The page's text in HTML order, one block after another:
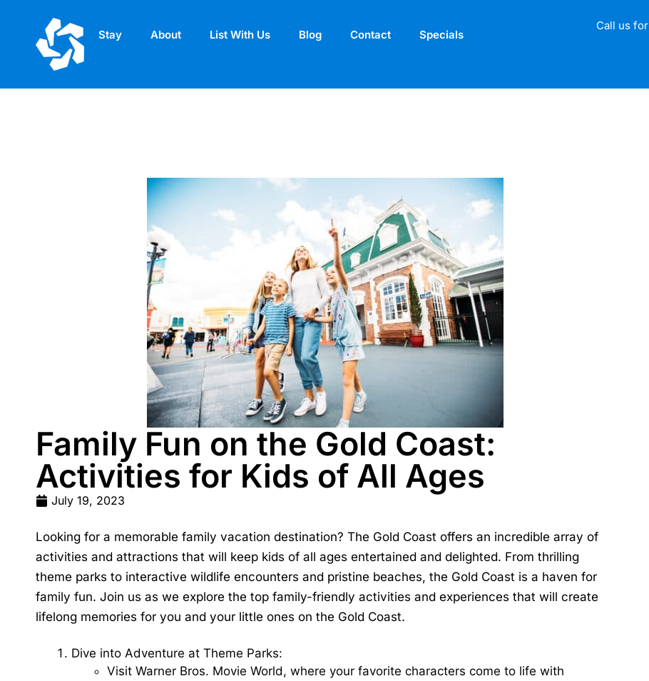
Stay About List With Us Blog Contact Specials
Call us
Family Fun on the Gold Coast:
Activities for Kids of All Ages
July 19, 2023
Looking for a memorable family vacation destination? The Gold Coast offers an incredible array of
activities and attractions that will keep kids of all ages entertained and delighted. From thrilling
theme parks to interactive wildlife encounters and pristine beaches, the Gold Coast is a haven for
family fun. Join us as we explore the top family-friendly activities and experiences that will create
lifelong memories for you and your little ones on the Gold Coast.
Dive into Adventure at Theme Parks:
Visit Warner Bros. Movie World, where your favorite characters come to life with